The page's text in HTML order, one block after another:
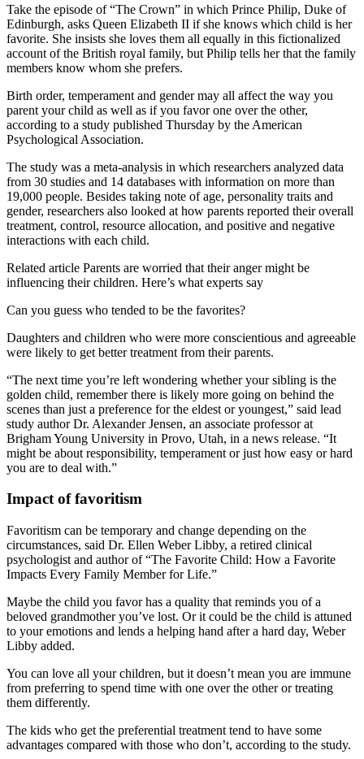
Take the episode of “The Crown” in which Prince Philip, Duke of
Edinburgh, asks Queen Elizabeth II if she knows which child is her
favorite. She insists she loves them all equally in this fictionalized
account of the British royal family, but Philip tells her that the family
members know whom she prefers.
Birth order, temperament and gender may all affect the way you
parent your child as well as if you favor one over the other,
according to a study published Thursday by the American
Psychological Association.
The study was a meta-analysis in which researchers analyzed data
from 30 studies and 14 databases with information on more than
19,000 people. Besides taking note of age, personality traits and
gender, researchers also looked at how parents reported their overall
treatment, control, resource allocation, and positive and negative
interactions with each child.
Related article Parents are worried that their anger might be
influencing their children. Here’s what experts say
Can you guess who tended to be the favorites?
Daughters and children who were more conscientious and agreeable
were likely to get better treatment from their parents.
“The next time you’re left wondering whether your sibling is the
golden child, remember there is likely more going on behind the
scenes than just a preference for the eldest or youngest,” said lead
study author Dr. Alexander Jensen, an associate professor at
Brigham Young University in Provo, Utah, in a news release. “It
might be about responsibility, temperament or just how easy or hard
you are to deal with.”
Impact of favoritism
Favoritism can be temporary and change depending on the
circumstances, said Dr. Ellen Weber Libby, a retired clinical
psychologist and author of “The Favorite Child: How a Favorite
Impacts Every Family Member for Life.”
Maybe the child you favor has a quality that reminds you of a
beloved grandmother you’ve lost. Or it could be the child is attuned
to your emotions and lends a helping hand after a hard day, Weber
Libby added.
You can love all your children, but it doesn’t mean you are immune
from preferring to spend time with one over the other or treating
them differently.
The kids who get the preferential treatment tend to have some
advantages compared with those who don’t, according to the study.